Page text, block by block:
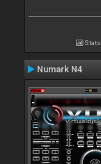
Stats
Numark N4